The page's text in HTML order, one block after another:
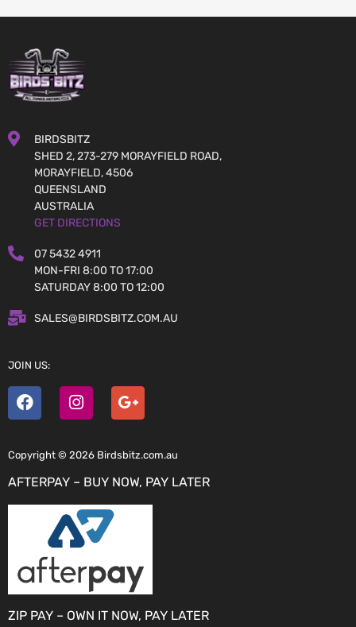
BIRDSBITZ
SHED 2, 273-279 MORAYFIELD ROAD,
MORAYFIELD, 4506
QUEENSLAND
AUSTRALIA
GET DIRECTIONS
07 5432 4911
MON-FRI 8:00 TO 17:00
SATURDAY 8:00 TO 12:00
SALES@BIRDSBITZ.COM.AU
JOIN US:
Copyright © 2026 Birdsbitz.com.au
AFTERPAY – BUY NOW, PAY LATER
ZIP PAY – OWN IT NOW, PAY LATER